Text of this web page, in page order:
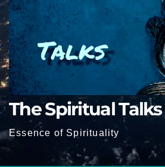
The Spiritual Talks
Essence of Spirituality